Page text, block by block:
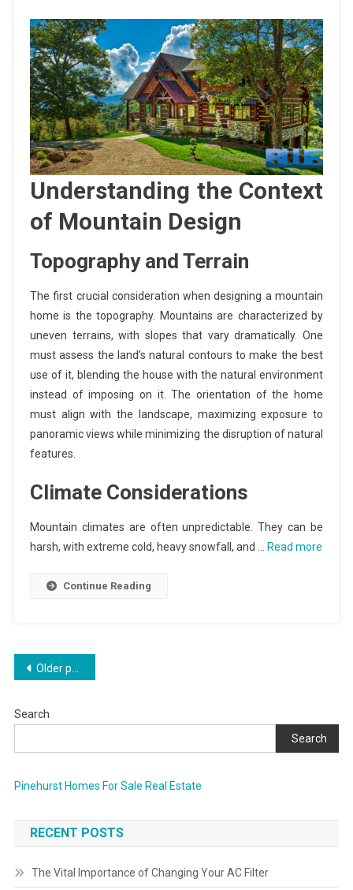
Understanding the Context
of Mountain Design
Topography and Terrain
The first crucial consideration when designing a mountain
home is the topography. Mountains are characterized by
uneven terrains, with slopes that vary dramatically. One
must assess the land’s natural contours to make the best
use of it, blending the house with the natural environment
instead of imposing on it. The orientation of the home
must align with the landscape, maximizing exposure to
panoramic views while minimizing the disruption of natural
features.
Climate Considerations
Mountain climates are often unpredictable. They can be
harsh, with extreme cold, heavy snowfall, and …
Read more
Continue Reading
Posts
Older posts
Search
Search
Pinehurst Homes For Sale Real Estate
RECENT POSTS
The Vital Importance of Changing Your AC Filter